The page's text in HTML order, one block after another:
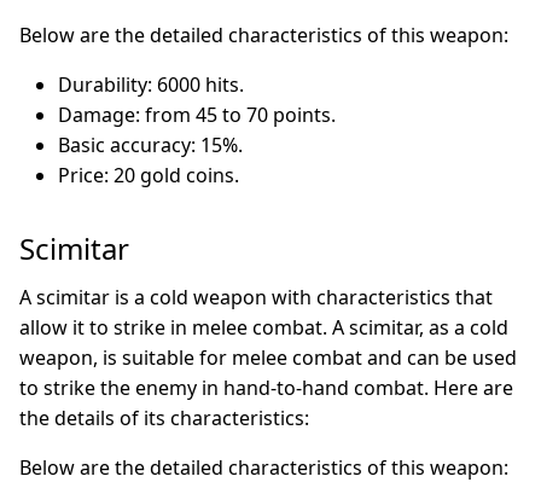
Below are the detailed characteristics of this weapon:
Durability: 6000 hits.
Damage: from 45 to 70 points.
Basic accuracy: 15%.
Price: 20 gold coins.
Scimitar
A scimitar is a cold weapon with characteristics that
allow it to strike in melee combat. A scimitar, as a cold
weapon, is suitable for melee combat and can be used
to strike the enemy in hand-to-hand combat. Here are
the details of its characteristics:
Below are the detailed characteristics of this weapon: